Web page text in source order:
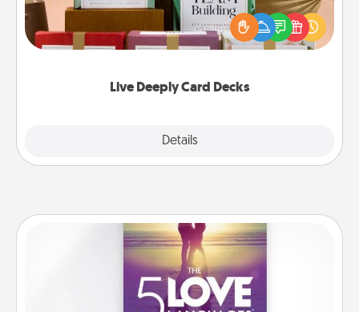
Live Deeply Card Decks
Details
the best-selling Live Deeply card decks! Need a
good laugh? Try Slip! Run out of stories to share?
Life Stories has got you covered. Explore topics